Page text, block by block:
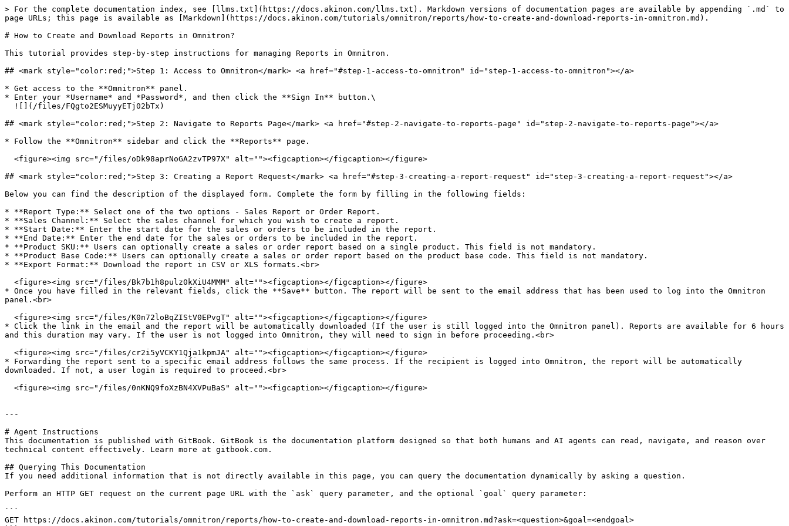
> For the complete documentation index, see [llms.txt](https://docs.akinon.com/llms.txt). Markdown versions of documentation pages are available by appending `.md` to
page URLs; this page is available as [Markdown](https://docs.akinon.com/tutorials/omnitron/reports/how-to-create-and-download-reports-in-omnitron.md).
# How to Create and Download Reports in Omnitron?
This tutorial provides step-by-step instructions for managing Reports in Omnitron.
## <mark style="color:red;">Step 1: Access to Omnitron​</mark> <a href="#step-1-access-to-omnitron" id="step-1-access-to-omnitron"></a>
* Get access to the **Omnitron** panel.
* Enter your *Username* and *Password*, and then click the **Sign In** button.\
## <mark style="color:red;">Step 2: Navigate to Reports Page​</mark> <a href="#step-2-navigate-to-reports-page" id="step-2-navigate-to-reports-page"></a>
* Follow the **Omnitron** sidebar and click the **Reports** page.
## <mark style="color:red;">Step 3: Creating a Report Request​</mark> <a href="#step-3-creating-a-report-request" id="step-3-creating-a-report-request"></a>
Below you can find the description of the displayed form. Complete the form by filling in the following fields:
* **Report Type:** Select one of the two options - Sales Report or Order Report.
* **Sales Channel:** Select the sales channel for which you wish to create a report.
* **Start Date:** Enter the start date for the sales or orders to be included in the report.
* **End Date:** Enter the end date for the sales or orders to be included in the report.
* **Product SKU:** Users can optionally create a sales or order report based on a single product. This field is not mandatory.
* **Product Base Code:** Users can optionally create a sales or order report based on the product base code. This field is not mandatory.
* **Export Format:** Download the report in CSV or XLS formats.<br>
* Once you have filled in the relevant fields, click the **Save** button. The report will be sent to the email address that has been used to log into the Omnitron
panel.<br>
* Click the link in the email and the report will be automatically downloaded (If the user is still logged into the Omnitron panel). Reports are available for 6 hours
and this duration may vary. If the user is not logged into Omnitron, they will need to sign in before proceeding.<br>
* Forwarding the report sent to a specific email address follows the same process. If the recipient is logged into Omnitron, the report will be automatically
downloaded. If not, a user login is required to proceed.<br>
---
# Agent Instructions
This documentation is published with GitBook. GitBook is the documentation platform designed so that both humans and AI agents can read, navigate, and reason over
technical content effectively. Learn more at gitbook.com.
## Querying This Documentation
If you need additional information that is not directly available in this page, you can query the documentation dynamically by asking a question.
Perform an HTTP GET request on the current page URL with the `ask` query parameter, and the optional `goal` query parameter:
```
GET https://docs.akinon.com/tutorials/omnitron/reports/how-to-create-and-download-reports-in-omnitron.md?ask=<question>&goal=<endgoal>